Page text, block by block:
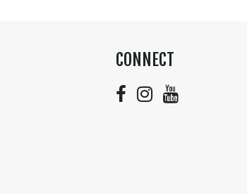
CONNECT